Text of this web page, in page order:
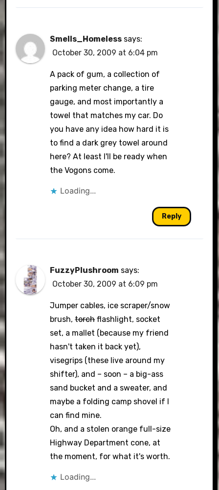
Smells_Homeless says:
October 30, 2009 at 6:04 pm
A pack of gum, a collection of
parking meter change, a tire
gauge, and most importantly a
towel that matches my car. Do
you have any idea how hard it is
to find a dark grey towel around
here? At least I'll be ready when
the Vogons come.
Loading...
Reply
FuzzyPlushroom says:
October 30, 2009 at 6:09 pm
Jumper cables, ice scraper/snow
brush,torchflashlight, socket
set, a mallet (because my friend
hasn't taken it back yet),
visegrips (these live around my
shifter), and – soon – a big-ass
sand bucket and a sweater, and
maybe a folding camp shovel if I
can find mine.
Oh, and a stolen orange full-size
Highway Department cone, at
the moment, for what it's worth.
Loading...